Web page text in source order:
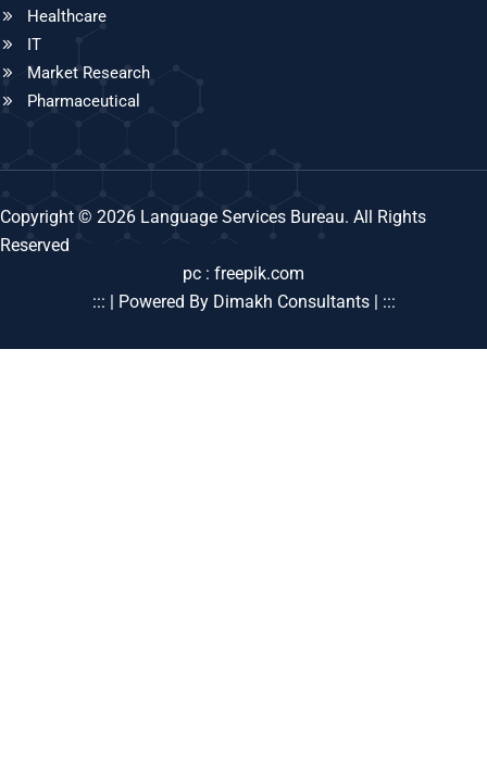
Healthcare
IT
Market Research
Pharmaceutical
Copyright © 2026 Language Services Bureau. All Rights
Reserved
pc : freepik.com
::: | Powered By Dimakh Consultants | :::